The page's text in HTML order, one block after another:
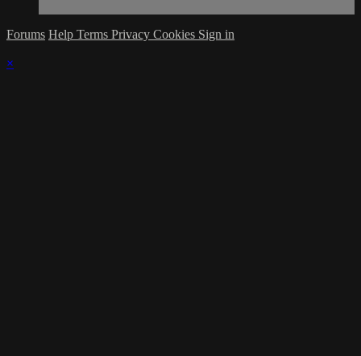
Forums Help Terms Privacy Cookies Sign in
×